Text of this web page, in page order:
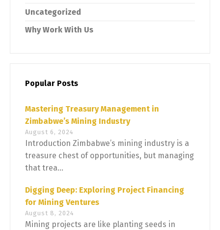
Uncategorized
Why Work With Us
Popular Posts
Mastering Treasury Management in
Zimbabwe’s Mining Industry
August 6, 2024
Introduction Zimbabwe’s mining industry is a
treasure chest of opportunities, but managing
that trea...
Digging Deep: Exploring Project Financing
for Mining Ventures
August 8, 2024
Mining projects are like planting seeds in